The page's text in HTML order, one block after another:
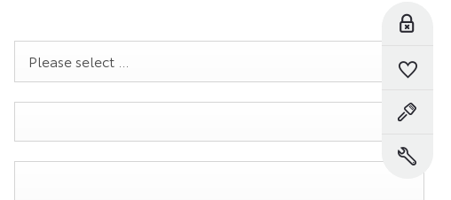
Please select ...